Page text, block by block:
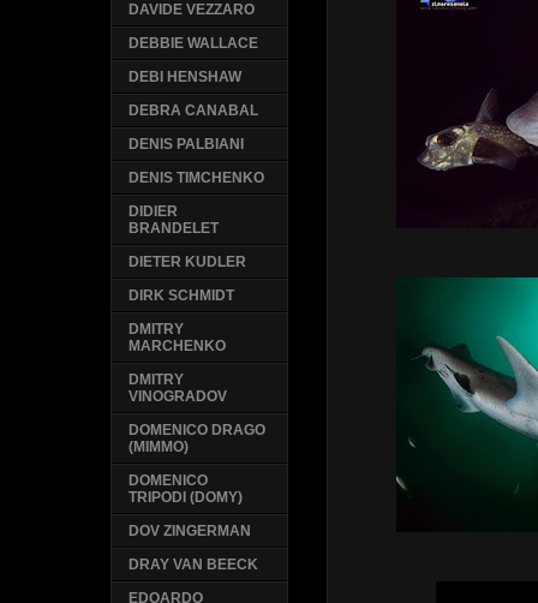
DAVIDE VEZZARO
DEBBIE WALLACE
DEBI HENSHAW
DEBRA CANABAL
DENIS PALBIANI
DENIS TIMCHENKO
DIDIER
BRANDELET
DIETER KUDLER
DIRK SCHMIDT
DMITRY
MARCHENKO
DMITRY
VINOGRADOV
DOMENICO DRAGO
(MIMMO)
DOMENICO
TRIPODI (DOMY)
DOV ZINGERMAN
DRAY VAN BEECK
EDOARDO